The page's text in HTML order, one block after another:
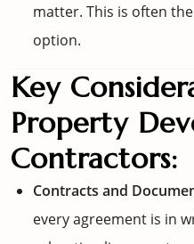
matter. This is often
option.
Key
Property
Contractors:
Contracts and
every agreement is in